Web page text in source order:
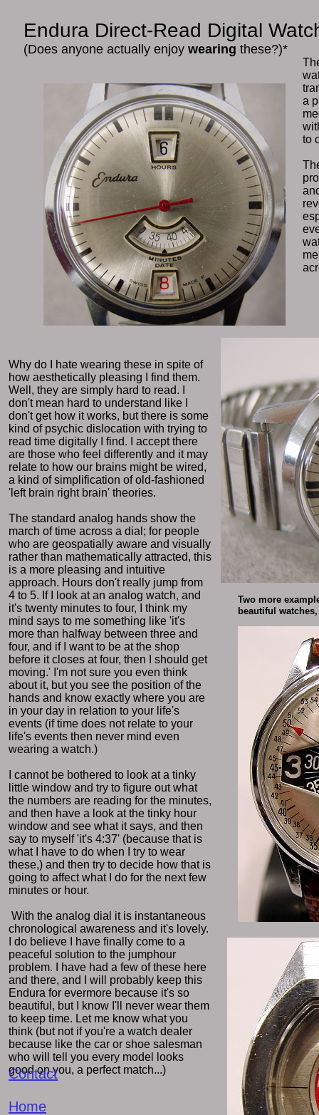
Endura Direct-Read Digital
(Does anyone actually enjoy wearing these?)*
a
to
Why do I hate wearing these in spite of
how aesthetically pleasing I find them.
Well, they are simply hard to read. I
don't mean hard to understand like I
don't get how it works, but there is some
kind of psychic dislocation with trying to
read time digitally I find. I accept there
are those who feel differently and it may
relate to how our brains might be wired,
a kind of simplification of old-fashioned
'left brain right brain' theories.
The standard analog hands show the
march of time across a dial; for people
who are geospatially aware and visually
rather than mathematically attracted, this
is a more pleasing and intuitive
approach. Hours don't really jump from
4 to 5. If I look at an analog watch, and
it's twenty minutes to four, I think my
mind says to me something like 'it's
more than halfway between three and
four, and if I want to be at the shop
before it closes at four, then I should get
moving.' I'm not sure you even think
about it, but you see the position of the
hands and know exactly where you are
in your day in relation to your life's
events (if time does not relate to your
life's events then never mind even
wearing a watch.)
I cannot be bothered to look at a tinky
little window and try to figure out what
the numbers are reading for the minutes,
and then have a look at the tinky hour
window and see what it says, and then
say to myself 'it's 4:37' (because that is
what I have to do when I try to wear
these,) and then try to decide how that is
going to affect what I do for the next few
minutes or hour.
With the analog dial it is instantaneous
chronological awareness and it's lovely.
I do believe I have finally come to a
peaceful solution to the jumphour
problem. I have had a few of these here
and there, and I will probably keep this
Endura for evermore because it's so
beautiful, but I know I'll never wear them
to keep time. Let me know what you
think (but not if you're a watch dealer
because like the car or shoe salesman
who will tell you every model looks
good on you, a perfect match...)
Two more
beautiful
Contact
Home